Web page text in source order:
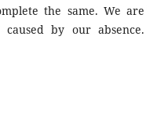
the same. We are
by our absence.